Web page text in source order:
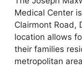
Medical Center
Clairmont Road,
location allows
their families
metropolitan